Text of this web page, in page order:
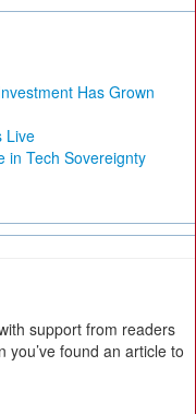
Has Grown
Live
in Tech Sovereignty
support from readers
you’ve found an article to